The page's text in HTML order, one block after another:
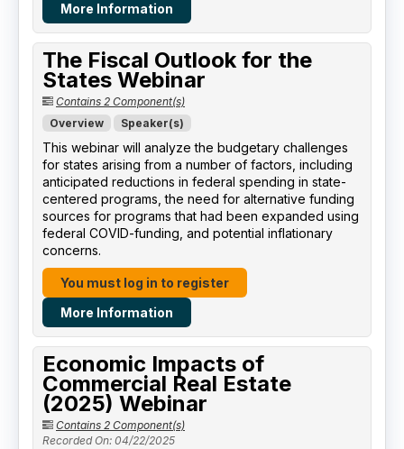
More Information
The Fiscal Outlook for the
States Webinar
Contains 2 Component(s)
Overview
Speaker(s)
This webinar will analyze the budgetary challenges
for states arising from a number of factors, including
anticipated reductions in federal spending in state-
centered programs, the need for alternative funding
sources for programs that had been expanded using
federal COVID-funding, and potential inflationary
concerns.
You must log in to register
More Information
Economic Impacts of
Commercial Real Estate
(2025) Webinar
Contains 2 Component(s)
Recorded On: 04/22/2025